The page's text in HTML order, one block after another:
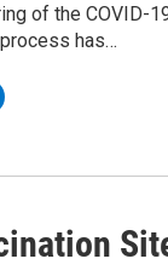
of the COVID-
has…